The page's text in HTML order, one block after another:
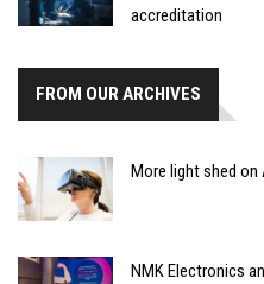
accreditation
FROM OUR ARCHIVES
More light shed
NMK Electronics